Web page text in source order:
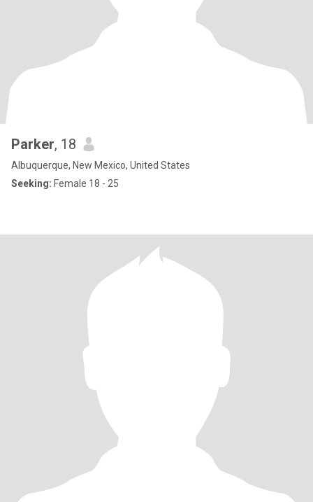
Parker, 18
Albuquerque, New Mexico, United States
Seeking: Female 18 - 25